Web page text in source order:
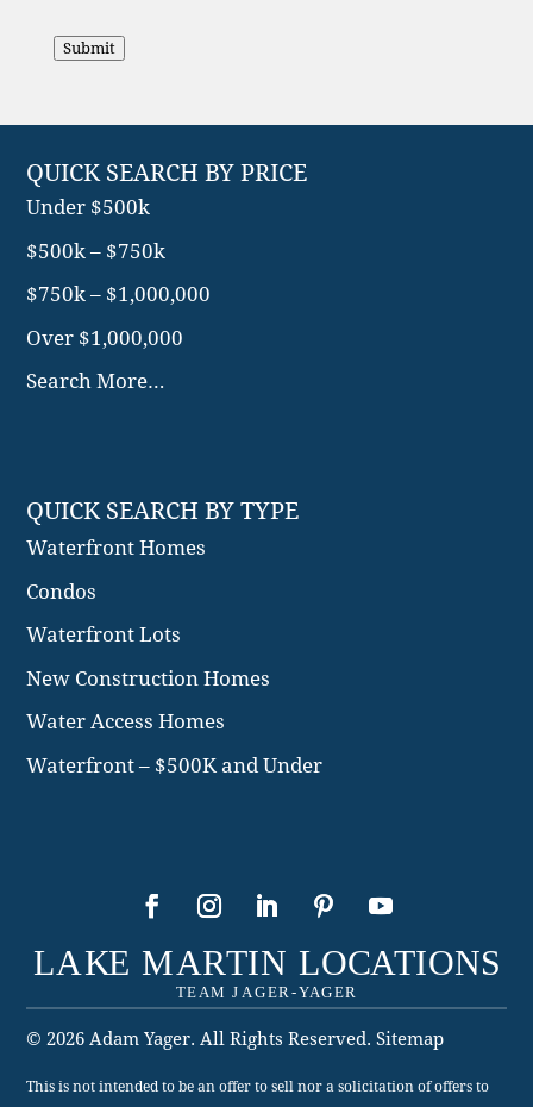
Submit
QUICK SEARCH BY PRICE
Under $500k
$500k – $750k
$750k – $1,000,000
Over $1,000,000
Search More…
QUICK SEARCH BY TYPE
Waterfront Homes
Condos
Waterfront Lots
New Construction Homes
Water Access Homes
Waterfront – $500K and Under
© 2026 Adam Yager. All Rights Reserved.Sitemap
This is not intended to be an offer to sell nor a solicitation of offers to